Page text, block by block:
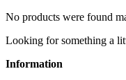
No products were found
Looking for something a
Information